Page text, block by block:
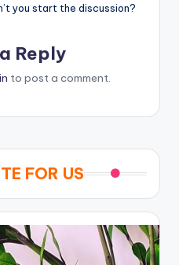
you start the discussion?
Reply
to post a comment.
FOR US